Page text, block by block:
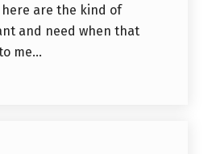
are the kind of
and need when that
me...